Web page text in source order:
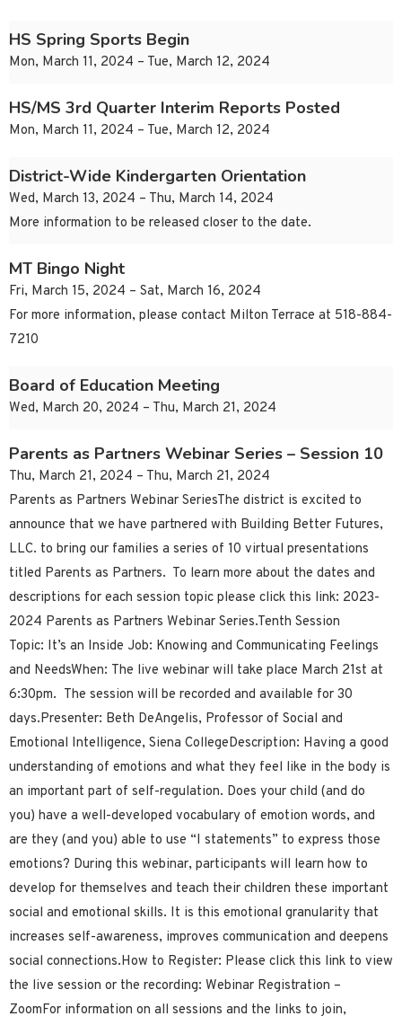
HS Spring Sports Begin
Mon, March 11, 2024 – Tue, March 12, 2024
HS/MS 3rd Quarter Interim Reports Posted
Mon, March 11, 2024 – Tue, March 12, 2024
District-Wide Kindergarten Orientation
Wed, March 13, 2024 – Thu, March 14, 2024
More information to be released closer to the date.
MT Bingo Night
Fri, March 15, 2024 – Sat, March 16, 2024
For more information, please contact Milton Terrace at 518-884-
7210
Board of Education Meeting
Wed, March 20, 2024 – Thu, March 21, 2024
Parents as Partners Webinar Series – Session 10
Thu, March 21, 2024 – Thu, March 21, 2024
Parents as Partners Webinar SeriesThe district is excited to
announce that we have partnered with Building Better Futures,
LLC. to bring our families a series of 10 virtual presentations
titled Parents as Partners. To learn more about the dates and
descriptions for each session topic please click this link: 2023-
2024 Parents as Partners Webinar Series.Tenth Session
Topic: It’s an Inside Job: Knowing and Communicating Feelings
and NeedsWhen: The live webinar will take place March 21st at
6:30pm. The session will be recorded and available for 30
days.Presenter: Beth DeAngelis, Professor of Social and
Emotional Intelligence, Siena CollegeDescription: Having a good
understanding of emotions and what they feel like in the body is
an important part of self-regulation. Does your child (and do
you) have a well-developed vocabulary of emotion words, and
are they (and you) able to use “I statements” to express those
emotions? During this webinar, participants will learn how to
develop for themselves and teach their children these important
social and emotional skills. It is this emotional granularity that
increases self-awareness, improves communication and deepens
social connections.How to Register: Please click this link to view
the live session or the recording: Webinar Registration –
ZoomFor information on all sessions and the links to join,